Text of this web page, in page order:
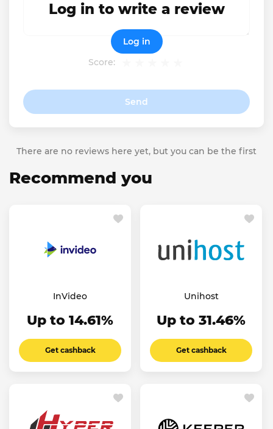
Score:
Send
Log in to write a review
Log in
There are no reviews here yet, but you can be the first
Recommend you
InVideo
Up to 14.61%
Get cashback
Unihost
Up to 31.46%
Get cashback